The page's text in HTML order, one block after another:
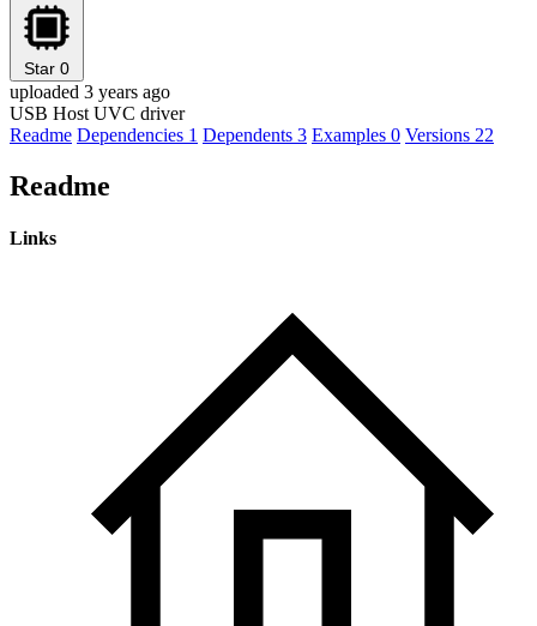
Star 0
uploaded 3 years ago
USB Host UVC driver
Readme Dependencies 1 Dependents 3 Examples 0 Versions 22
Readme
Links